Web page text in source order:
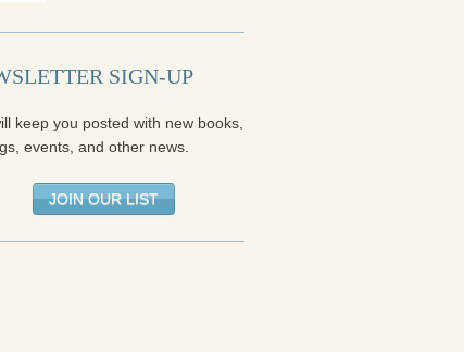
SIGN-UP
keep you posted with new books,
events, and other news.
JOIN OUR LIST